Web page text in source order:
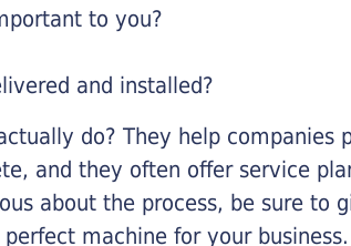
to you?
and installed?
do? They help
and they often offer service
about the process, be sure to
machine for your business.